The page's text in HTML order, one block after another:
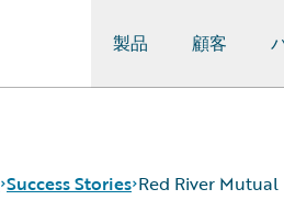
製品 顧客
Success Stories Red River Mutual